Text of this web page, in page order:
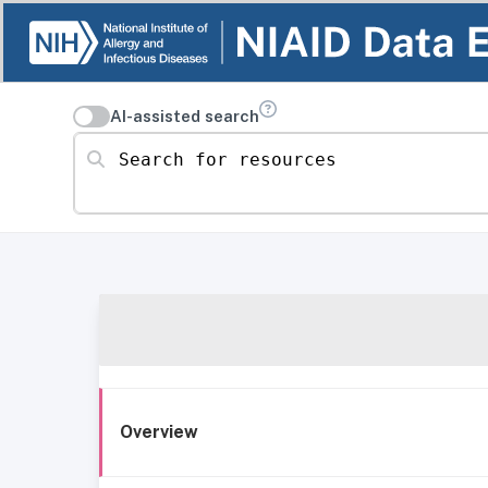
AI-assisted search
Search for resources
Overview